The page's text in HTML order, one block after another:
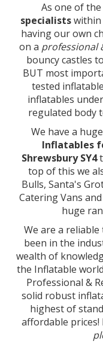
As one of
specialistswithin
having our own
on a professional
bouncy castles
BUT most
tested
inflatables
regulated body
We have a
Inflatables
Shrewsbury SY4
top of this we
Bulls, Santa's
Catering Vans
huge
We are a
been in the
wealth of
the Inflatable
Professional &
solid robust
highest of
affordable prices!